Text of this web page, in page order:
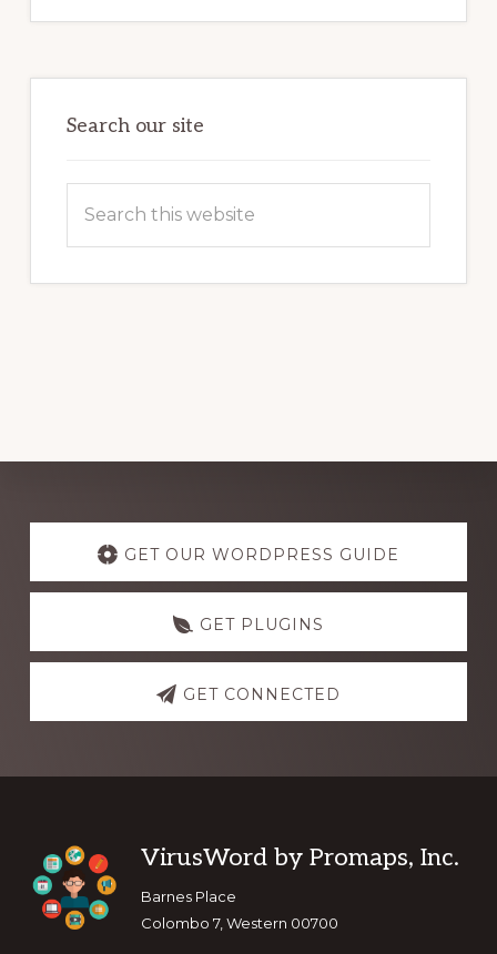
POTENTIAL:
POWER
Search our site
Explore
more
GET OUR WORDPRESS GUIDE
GET PLUGINS
GET CONNECTED
Footer
VirusWord by Promaps, Inc.
Barnes Place
Colombo 7, Western 00700